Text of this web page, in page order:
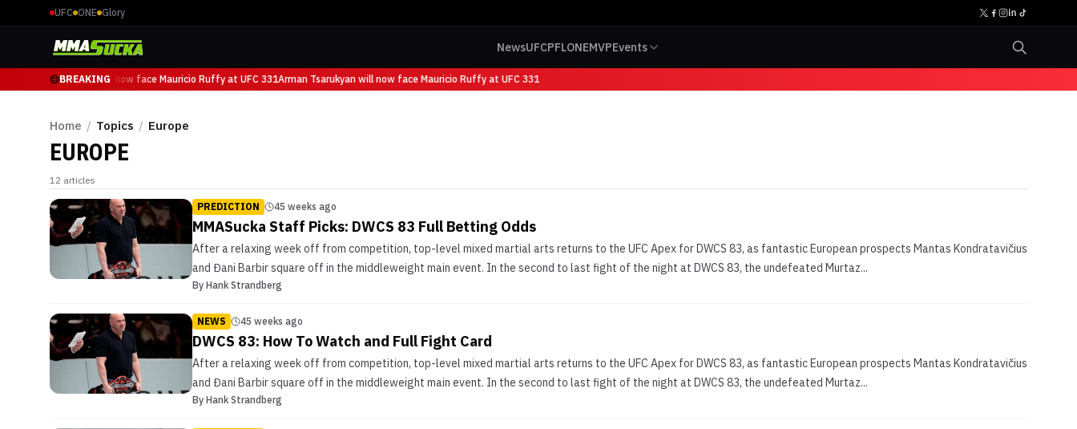
UFC ONE Glory
NewsUFCPFLONEMVPEvents
BREAKING
Arman Tsarukyan will now face Mauricio Ruffy at UFC 331Arman Tsarukyan will now face Mauricio Ruffy at UFC 331
Home / Topics / Europe
EUROPE
12 articles
PREDICTION 45 weeks ago
MMASucka Staff Picks: DWCS 83 Full Betting Odds
After a relaxing week off from competition, top-level mixed martial arts returns to the UFC Apex for DWCS 83, as fantastic European prospects Mantas Kondratavičius
and Đani Barbir square off in the middleweight main event. In the second to last fight of the night at DWCS 83, the undefeated Murtaz...
By Hank Strandberg
NEWS 45 weeks ago
DWCS 83: How To Watch and Full Fight Card
After a relaxing week off from competition, top-level mixed martial arts returns to the UFC Apex for DWCS 83, as fantastic European prospects Mantas Kondratavičius
and Đani Barbir square off in the middleweight main event. In the second to last fight of the night at DWCS 83, the undefeated Murtaz...
By Hank Strandberg